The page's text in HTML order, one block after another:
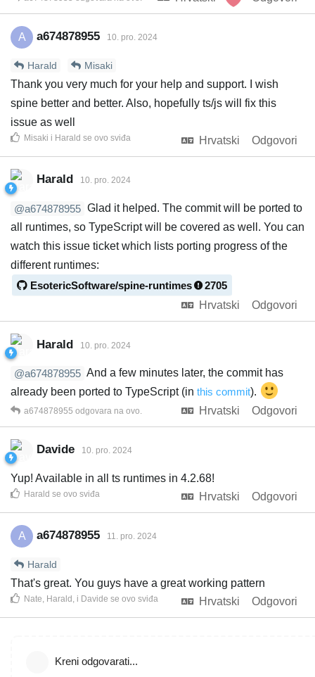
A a674878955 10. pro. 2024
Harald Misaki
Thank you very much for your help and support. I wish
spine better and better. Also, hopefully ts/js will fix this
issue as well
Hrvatski
Odgovori
Misaki i Harald se ovo sviđa
Harald 10. pro. 2024
@a674878955 Glad it helped. The commit will be ported to
all runtimes, so TypeScript will be covered as well. You can
watch this issue ticket which lists porting progress of the
different runtimes:
EsotericSoftware/spine-runtimes
2705
Hrvatski
Odgovori
Harald 10. pro. 2024
@a674878955 And a few minutes later, the commit has
already been ported to TypeScript (in this commit).
Hrvatski
Odgovori
a674878955 odgovara na ovo.
Davide 10. pro. 2024
Yup! Available in all ts runtimes in 4.2.68!
Hrvatski
Odgovori
Harald se ovo sviđa
A a674878955 11. pro. 2024
Harald
That's great. You guys have a great working pattern
Hrvatski
Odgovori
Nate Harald , i Davide se ovo sviđa
Kreni odgovarati...